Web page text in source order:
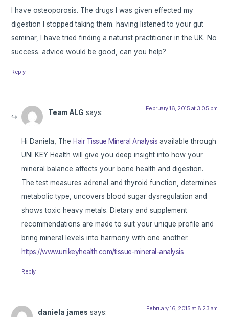
I have osteoporosis. The drugs I was given effected my
digestion I stopped taking them. having listened to your gut
seminar, I have tried finding a naturist practitioner in the UK. No
success. advice would be good, can you help?
Reply
Team ALG says: February 16, 2015 at 3:05 pm
Hi Daniela, The Hair Tissue Mineral Analysis available through
UNI KEY Health will give you deep insight into how your
mineral balance affects your bone health and digestion.
The test measures adrenal and thyroid function, determines
metabolic type, uncovers blood sugar dysregulation and
shows toxic heavy metals. Dietary and supplement
recommendations are made to suit your unique profile and
bring mineral levels into harmony with one another.
https://www.unikeyhealth.com/tissue-mineral-analysis
Reply
daniela james says: February 16, 2015 at 8:23 am